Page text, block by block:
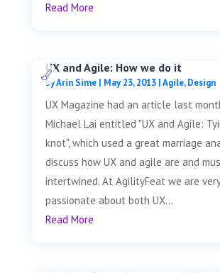
Read More
UX and Agile: How we do it
byArin Sime| May 23, 2013|Agile,Design
UX Magazine had an article last
Michael Lai entitled "UX and Agile:
knot", which used a great marriage
discuss how UX and agile are and
intertwined. At AgilityFeat we are very
passionate about both UX...
Read More